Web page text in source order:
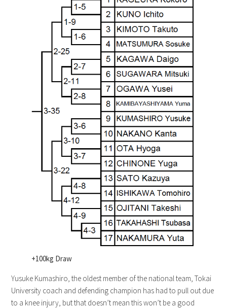
+100kg Draw
Yusuke Kumashiro, the oldest member of the national team, Tokai
University coach and defending champion has had to pull out due
to a knee injury, but that doesn’t mean this won’t be a good